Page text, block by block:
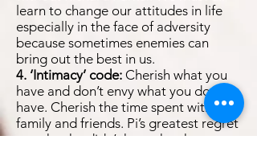
learn to change our attitudes in life
especially in the face of adversity
because sometimes enemies can
bring out the best in us.
4. ‘Intimacy’ code: Cherish what you
have and don’t envy what you don’t
have. Cherish the time spent with
family and friends. Pi’s greatest regret
was that he didn’t have the chance to